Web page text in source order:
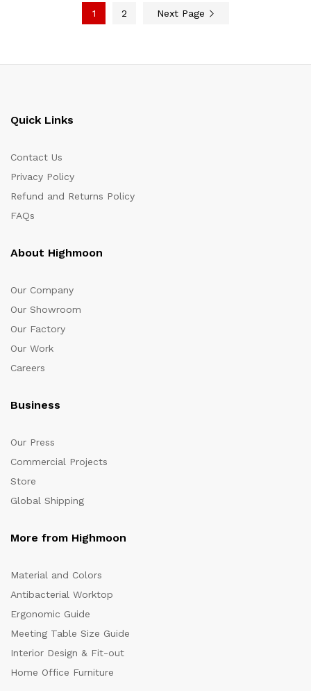
1 2 Next Page
Quick Links
Contact Us
Privacy Policy
Refund and Returns Policy
FAQs
About Highmoon
Our Company
Our Showroom
Our Factory
Our Work
Careers
Business
Our Press
Commercial Projects
Store
Global Shipping
More from Highmoon
Material and Colors
Antibacterial Worktop
Ergonomic Guide
Meeting Table Size Guide
Interior Design & Fit-out
Home Office Furniture